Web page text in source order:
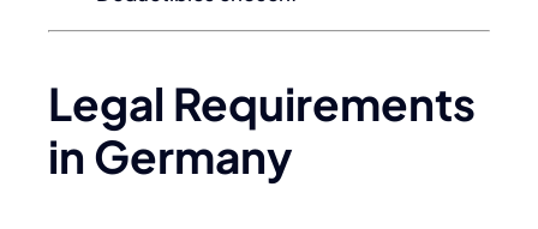
Legal Requirements
in Germany